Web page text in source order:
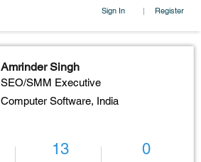
Sign In | Register
Amrinder Singh
SEO/SMM Executive
Computer Software, India
13 0